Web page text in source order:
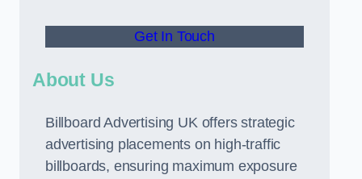
Get In Touch
About Us
Billboard Advertising UK offers strategic
advertising placements on high-traffic
billboards, ensuring maximum exposure